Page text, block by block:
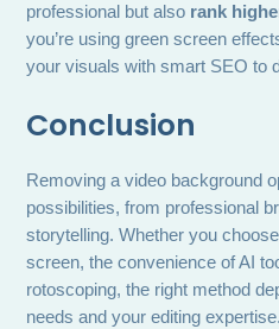
professional but also rank
you’re using green screen
your visuals with smart SEO to
Conclusion
Removing a video background
possibilities, from professional
storytelling. Whether you
screen, the convenience of AI
rotoscoping, the right method
needs and your editing